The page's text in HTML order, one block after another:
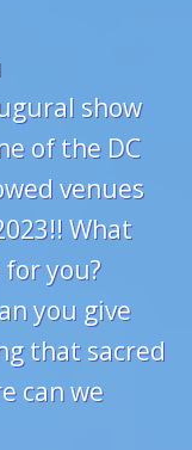
show
of the DC
venues
What
you?
you give
that sacred
can we